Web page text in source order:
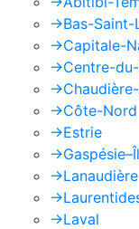
->Bas-Saint-
->Capitale-
->Centre-
->
->Côte-Nord
->Estrie
->
->Lanaudière
->
->Laval